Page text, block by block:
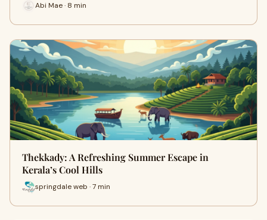
Abi Mae · 8 min
Thekkady: A Refreshing Summer Escape in
Kerala’s Cool Hills
springdale web · 7 min